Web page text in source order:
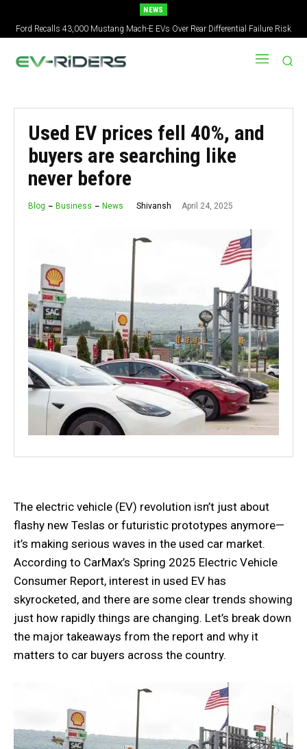
NEWS
Ford Recalls 43,000 Mustang Mach-E EVs Over Rear Differential Failure Risk
2027 Nissan Versa Redesign: New Styling, Tech Upgrades, specs But No US
Version
Used EV prices fell 40%, and
buyers are searching like
never before
Blog Business News Shivansh April 24, 2025
The electric vehicle (EV) revolution isn’t just about
flashy new Teslas or futuristic prototypes anymore—
it’s making serious waves in the used car market.
According to CarMax’s Spring 2025 Electric Vehicle
Consumer Report, interest in used EV has
skyrocketed, and there are some clear trends showing
just how rapidly things are changing. Let’s break down
the major takeaways from the report and why it
matters to car buyers across the country.